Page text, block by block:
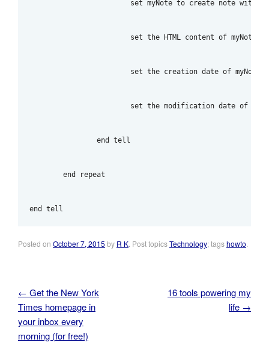
		end tell
	end repeat
end tell
Posted on October 7, 2015 by R K. Post topicsTechnology; tagshowto.
Post navigation
← Get the New York
Times homepage in
your inbox every
morning (for free!)
16 tools powering my
life →